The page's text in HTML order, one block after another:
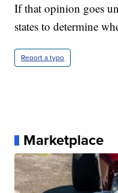
If that opinion goes
states to determine
Report a typo
Marketplace